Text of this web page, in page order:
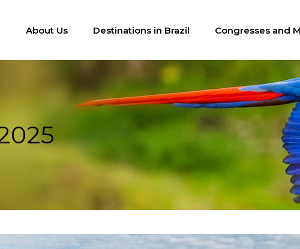
About Us Destinations in Brazil Congresses and